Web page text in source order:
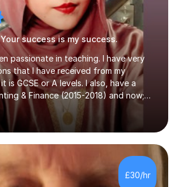
success is my success.
passionate in teaching. I have very
that I have received from my
is GCSE or A levels. I also, have a
& Finance (2015-2018) and now;
3 years of training to complete the
teach Mathematics be it beginners,
levels. I have tutored several people
and have seen immense
do look at the reviews that I have
students.Methodology wise I am a
and therefore I carry out tasks
£30/hr